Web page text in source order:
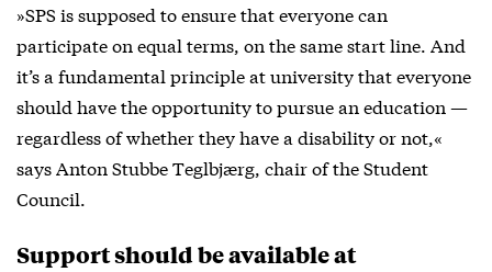
»SPS is supposed to ensure that everyone can
participate on equal terms, on the same start line. And
it’s a fundamental principle at university that everyone
should have the opportunity to pursue an education —
regardless of whether they have a disability or not,«
says Anton Stubbe Teglbjærg, chair of the Student
Council.
Support should be available at